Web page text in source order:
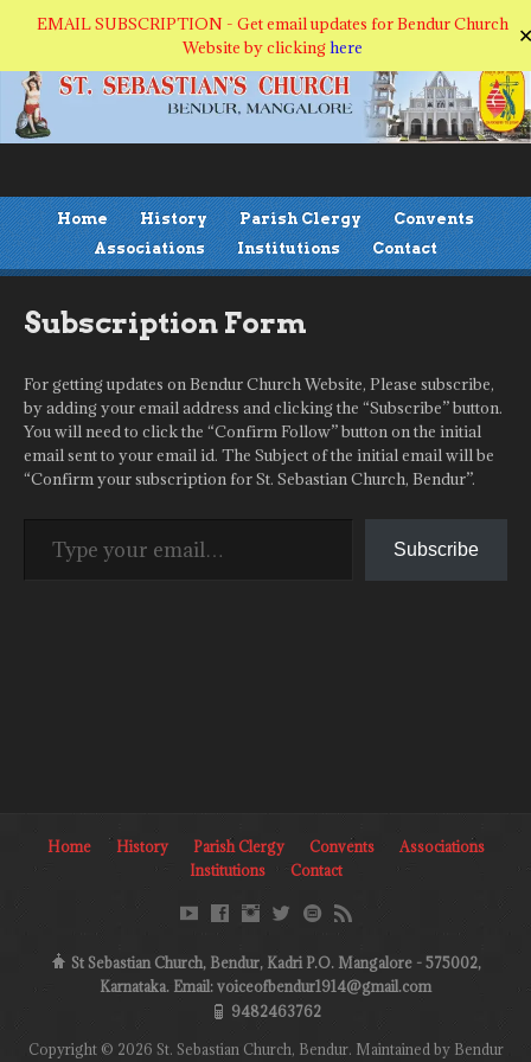
EMAIL SUBSCRIPTION - Get email updates for Bendur Church
Website by clickinghere
Home History Parish Clergy
Convents
Associations
Institutions Contact
Subscription Form
For getting updates on Bendur Church Website, Please subscribe,
by adding your email address and clicking the “Subscribe” button.
You will need to click the “Confirm Follow” button on the initial
email sent to your email id. The Subject of the initial email will be
“Confirm your subscription for St. Sebastian Church, Bendur”.
Subscribe
Home History Parish Clergy Convents
Associations
Institutions
Contact
St Sebastian Church, Bendur, Kadri P.O. Mangalore - 575002,
Karnataka. Email: voiceofbendur1914@gmail.com
9482463762
Copyright © 2026 St. Sebastian Church, Bendur. Maintained by Bendur